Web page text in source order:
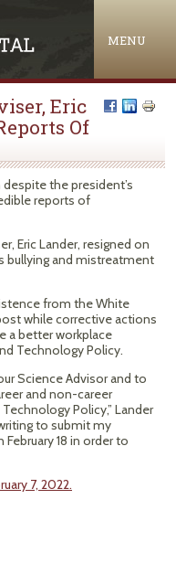
MENU
Eric
Of
the president’s
reports of
Eric Lander, resigned on
bullying and mistreatment
from the White
while corrective actions
a better workplace
Technology Policy.
Science Advisor and to
and non-career
Policy,” Lander
to submit my
18 in order to
7, 2022.